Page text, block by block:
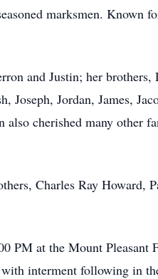
marksmen. Known
and Justin; her
Joseph, Jordan, James,
cherished many other
Charles Ray Howard,
at the Mount Pleasant
interment following in